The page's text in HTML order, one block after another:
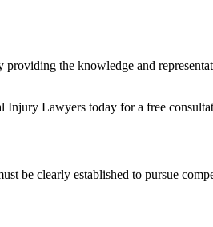
providing the knowledge and
Injury Lawyers today for a free
clearly established to pursue